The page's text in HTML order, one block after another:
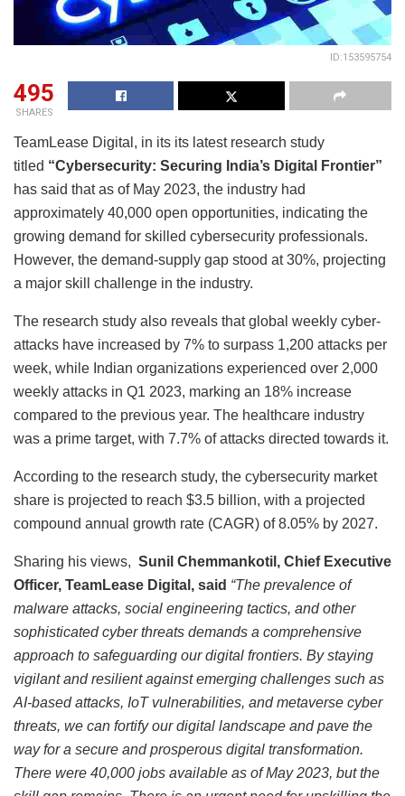
ID:153595754
495
SHARES
TeamLease Digital, in its its latest research study
titled “Cybersecurity: Securing India’s Digital Frontier”
has said that as of May 2023, the industry had
approximately 40,000 open opportunities, indicating the
growing demand for skilled cybersecurity professionals.
However, the demand-supply gap stood at 30%, projecting
a major skill challenge in the industry.
The research study also reveals that global weekly cyber-
attacks have increased by 7% to surpass 1,200 attacks per
week, while Indian organizations experienced over 2,000
weekly attacks in Q1 2023, marking an 18% increase
compared to the previous year. The healthcare industry
was a prime target, with 7.7% of attacks directed towards it.
According to the research study, the cybersecurity market
share is projected to reach $3.5 billion, with a projected
compound annual growth rate (CAGR) of 8.05% by 2027.
Sharing his views, Sunil Chemmankotil, Chief Executive
Officer, TeamLease Digital, said “The prevalence of
malware attacks, social engineering tactics, and other
sophisticated cyber threats demands a comprehensive
approach to safeguarding our digital frontiers. By staying
vigilant and resilient against emerging challenges such as
AI-based attacks, IoT vulnerabilities, and metaverse cyber
threats, we can fortify our digital landscape and pave the
way for a secure and prosperous digital transformation.
There were 40,000 jobs available as of May 2023, but the